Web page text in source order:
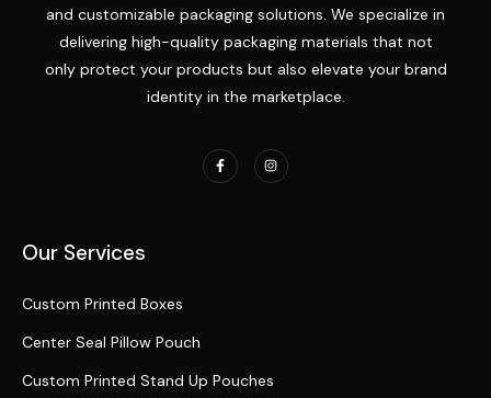
and customizable packaging solutions. We specialize in
delivering high-quality packaging materials that not
only protect your products but also elevate your brand
identity in the marketplace.
Our Services
Custom Printed Boxes
Center Seal Pillow Pouch
Custom Printed Stand Up Pouches